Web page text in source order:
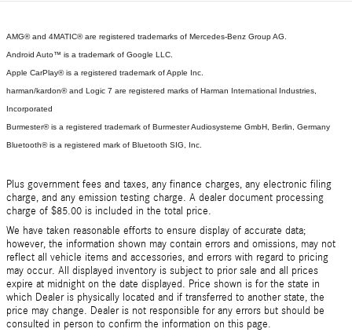
AMG® and 4MATIC® are registered trademarks of Mercedes-Benz Group AG.
Android Auto™ is a trademark of Google LLC.
Apple CarPlay® is a registered trademark of Apple Inc.
harman/kardon® and Logic 7 are registered marks of Harman International Industries,
Incorporated
Burmester® is a registered trademark of Burmester Audiosysteme GmbH, Berlin, Germany
Bluetooth® is a registered mark of Bluetooth SIG, Inc.
Plus government fees and taxes, any finance charges, any electronic filing
charge, and any emission testing charge. A dealer document processing
charge of $85.00 is included in the total price.
We have taken reasonable efforts to ensure display of accurate data;
however, the information shown may contain errors and omissions, may not
reflect all vehicle items and accessories, and errors with regard to pricing
may occur. All displayed inventory is subject to prior sale and all prices
expire at midnight on the date displayed. Price shown is for the state in
which Dealer is physically located and if transferred to another state, the
price may change. Dealer is not responsible for any errors but should be
consulted in person to confirm the information on this page.